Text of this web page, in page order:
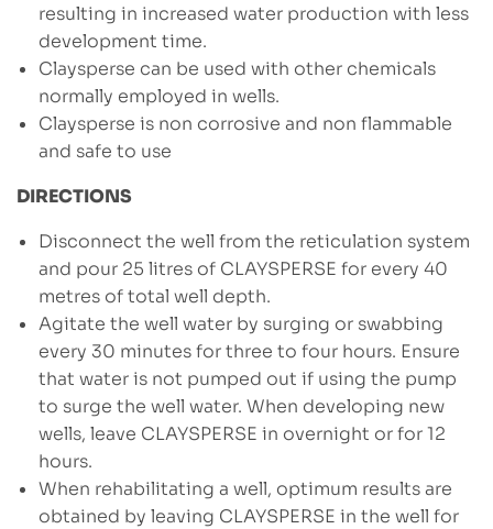
resulting in increased water production with less
development time.
Claysperse can be used with other chemicals
normally employed in wells.
Claysperse is non corrosive and non flammable
and safe to use
DIRECTIONS
Disconnect the well from the reticulation system
and pour 25 litres of CLAYSPERSE for every 40
metres of total well depth.
Agitate the well water by surging or swabbing
every 30 minutes for three to four hours. Ensure
that water is not pumped out if using the pump
to surge the well water. When developing new
wells, leave CLAYSPERSE in overnight or for 12
hours.
When rehabilitating a well, optimum results are
obtained by leaving CLAYSPERSE in the well for